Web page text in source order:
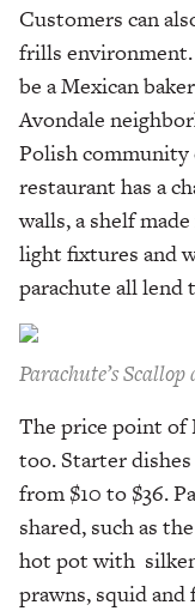
Customers can
frills environment.
be a Mexican
Avondale
Polish community
restaurant has a
walls, a shelf
light fixtures and
parachute all lend
Parachute’s
The price point of
too. Starter
from $10 to $36.
shared, such as
hot pot with
prawns, squid